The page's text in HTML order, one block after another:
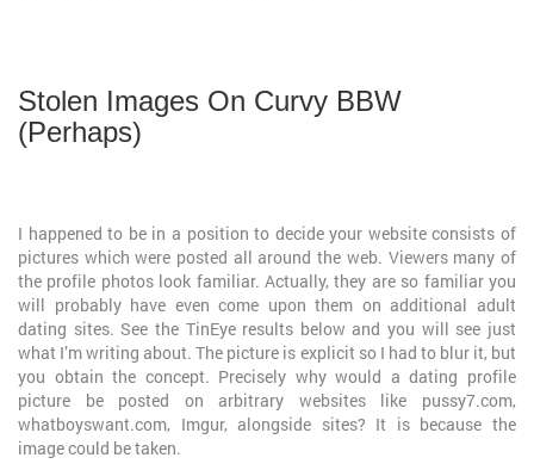
Stolen Images On Curvy BBW
(Perhaps)
I happened to be in a position to decide your website consists of
pictures which were posted all around the web. Viewers many of
the profile photos look familiar. Actually, they are so familiar you
will probably have even come upon them on additional adult
dating sites. See the TinEye results below and you will see just
what I’m writing about. The picture is explicit so I had to blur it, but
you obtain the concept. Precisely why would a dating profile
picture be posted on arbitrary websites like pussy7.com,
whatboyswant.com, Imgur, alongside sites? It is because the
image could be taken.